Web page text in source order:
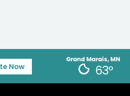
Grand Marais, MN
63°
Now